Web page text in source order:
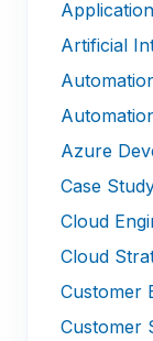
Artificial
Azure
Case
Cloud
Cloud
Customer
Customer